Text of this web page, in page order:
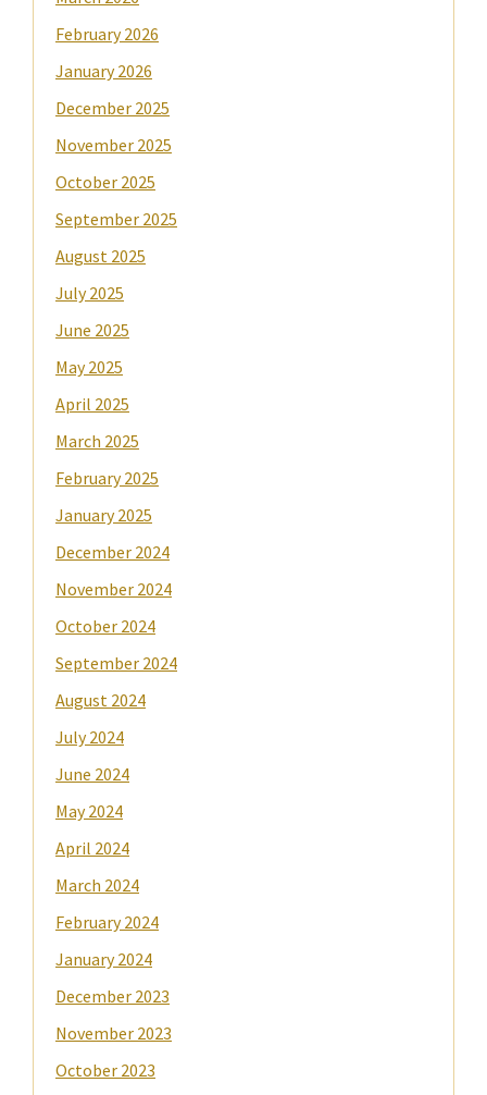
February 2026
January 2026
December 2025
November 2025
October 2025
September 2025
August 2025
July 2025
June 2025
May 2025
April 2025
March 2025
February 2025
January 2025
December 2024
November 2024
October 2024
September 2024
August 2024
July 2024
June 2024
May 2024
April 2024
March 2024
February 2024
January 2024
December 2023
November 2023
October 2023